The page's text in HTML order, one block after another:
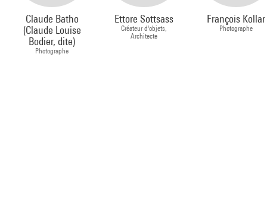
Claude Batho
(Claude Louise
Bodier, dite)
Photographe
Ettore Sottsass
Créateur d'objets,
Architecte
François Kollar
Photographe